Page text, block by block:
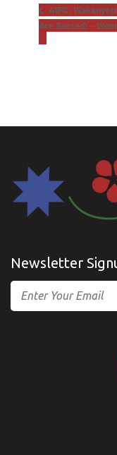
AIFC:
Are Sacred) –
Newsletter
Email